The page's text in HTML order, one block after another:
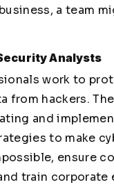
a team
Analysts
work to
from hackers.
and
to make
ensure
train corporate